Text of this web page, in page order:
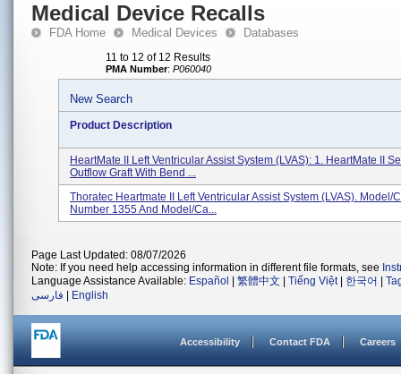
Medical Device Recalls
FDA Home Medical Devices Databases
11 to 12 of 12 Results
PMA Number: P060040
New Search
Product Description
HeartMate II Left Ventricular Assist System (LVAS): 1. HeartMate II
Outflow Graft With Bend ...
Thoratec Heartmate II Left Ventricular Assist System (LVAS). Model/
Number 1355 And Model/Ca...
Page Last Updated: 08/07/2026
Note: If you need help accessing information in different file formats, see
Language Assistance Available: Español 繁體中文 Tiếng Việt| 한국어
فارسی
English
Accessibility Contact FDA Careers